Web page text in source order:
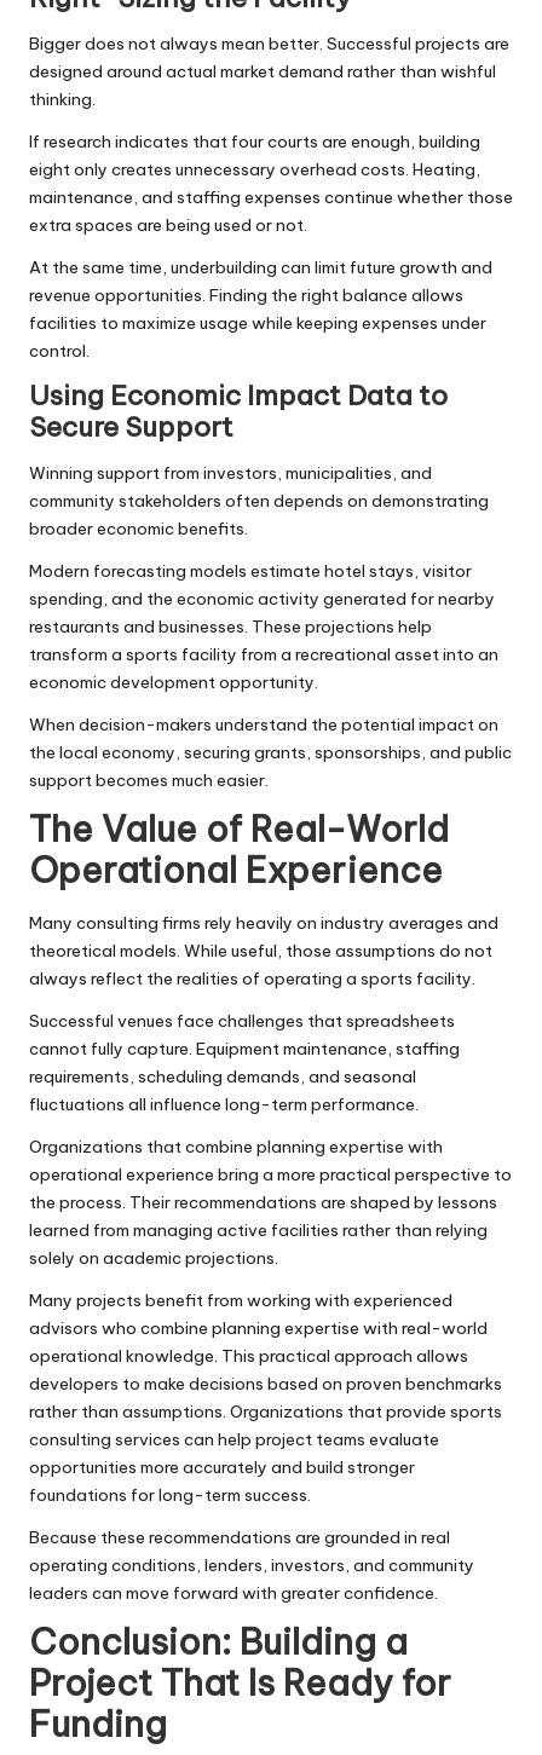
Bigger does not always mean better. Successful projects are
designed around actual market demand rather than wishful
thinking.
If research indicates that four courts are enough, building
eight only creates unnecessary overhead costs. Heating,
maintenance, and staffing expenses continue whether those
extra spaces are being used or not.
At the same time, underbuilding can limit future growth and
revenue opportunities. Finding the right balance allows
facilities to maximize usage while keeping expenses under
control.
Using Economic Impact Data to
Secure Support
Winning support from investors, municipalities, and
community stakeholders often depends on demonstrating
broader economic benefits.
Modern forecasting models estimate hotel stays, visitor
spending, and the economic activity generated for nearby
restaurants and businesses. These projections help
transform a sports facility from a recreational asset into an
economic development opportunity.
When decision-makers understand the potential impact on
the local economy, securing grants, sponsorships, and public
support becomes much easier.
The Value of Real-World
Operational Experience
Many consulting firms rely heavily on industry averages and
theoretical models. While useful, those assumptions do not
always reflect the realities of operating a sports facility.
Successful venues face challenges that spreadsheets
cannot fully capture. Equipment maintenance, staffing
requirements, scheduling demands, and seasonal
fluctuations all influence long-term performance.
Organizations that combine planning expertise with
operational experience bring a more practical perspective to
the process. Their recommendations are shaped by lessons
learned from managing active facilities rather than relying
solely on academic projections.
Many projects benefit from working with experienced
advisors who combine planning expertise with real-world
operational knowledge. This practical approach allows
developers to make decisions based on proven benchmarks
rather than assumptions. Organizations that provide sports
consulting services can help project teams evaluate
opportunities more accurately and build stronger
foundations for long-term success.
Because these recommendations are grounded in real
operating conditions, lenders, investors, and community
leaders can move forward with greater confidence.
Conclusion: Building a
Project That Is Ready for
Funding